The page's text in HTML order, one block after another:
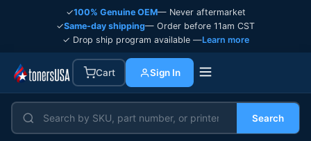
✓100% Genuine OEM— Never aftermarket
✓Same-day shipping— Order before 11am CST
✓ Drop ship program available —Learn more
Cart Sign In
Search